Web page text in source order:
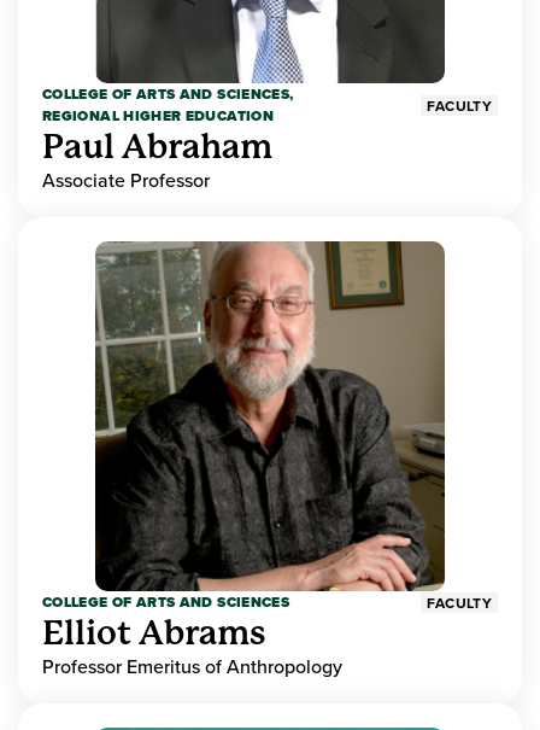
COLLEGE OF ARTS AND SCIENCES,
REGIONAL HIGHER EDUCATION
FACULTY
Paul Abraham
Associate Professor
COLLEGE OF ARTS AND SCIENCES FACULTY
Elliot Abrams
Professor Emeritus of Anthropology